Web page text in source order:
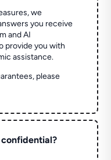
we
you receive
and AI
provide you with
assistance.
please